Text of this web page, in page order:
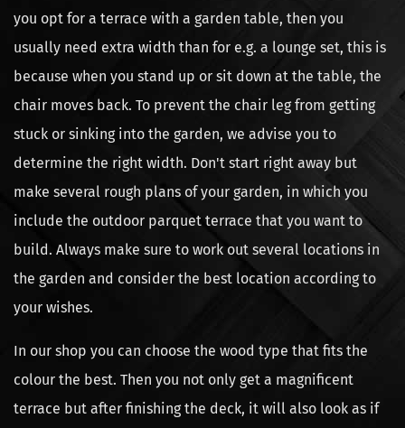
you opt for a terrace with a garden table, then you
usually need extra width than for e.g. a lounge set, this is
because when you stand up or sit down at the table, the
chair moves back. To prevent the chair leg from getting
stuck or sinking into the garden, we advise you to
determine the right width. Don't start right away but
make several rough plans of your garden, in which you
include the outdoor parquet terrace that you want to
build. Always make sure to work out several locations in
the garden and consider the best location according to
your wishes.
In our shop you can choose the wood type that fits the
colour the best. Then you not only get a magnificent
terrace but after finishing the deck, it will also look as if